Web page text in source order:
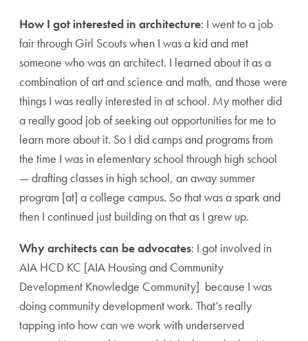
How I got interested in architecture: I went to a job
fair through Girl Scouts when I was a kid and met
someone who was an architect. I learned about it as a
combination of art and science and math, and those were
things I was really interested in at school. My mother did
a really good job of seeking out opportunities for me to
learn more about it. So I did camps and programs from
the time I was in elementary school through high school
— drafting classes in high school, an away summer
program [at] a college campus. So that was a spark and
then I continued just building on that as I grew up.
Why architects can be advocates: I got involved in
AIA HCD KC [AIA Housing and Community
Development Knowledge Community] because I was
doing community development work. That’s really
tapping into how can we work with underserved